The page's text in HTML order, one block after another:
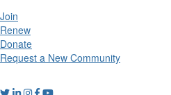
Join
Renew
Donate
Request a New Community